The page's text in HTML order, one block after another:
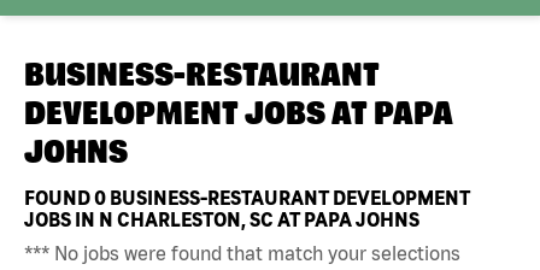
BUSINESS-RESTAURANT
DEVELOPMENT JOBS AT PAPA
JOHNS
FOUND0 BUSINESS-RESTAURANT DEVELOPMENT
JOBS IN N CHARLESTON, SC AT PAPA JOHNS
*** No jobs were found that match your selections